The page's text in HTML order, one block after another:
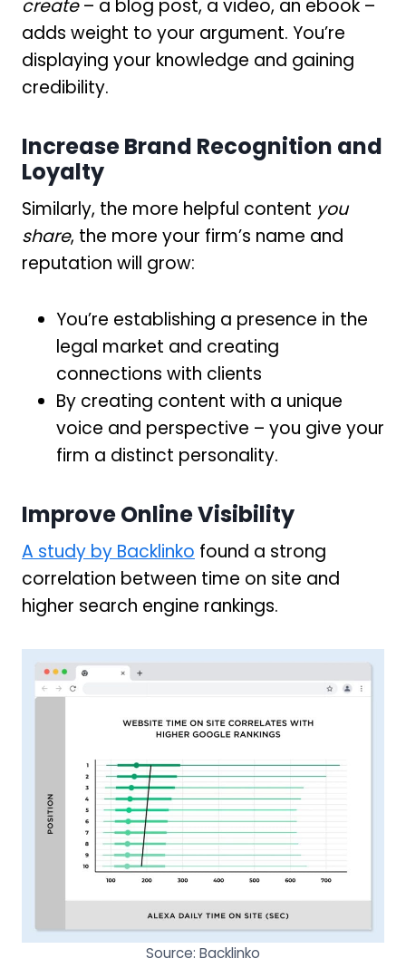
create– a blog post, a video, an ebook –
adds weight to your argument. You’re
displaying your knowledge and gaining
credibility.
Increase Brand Recognition and
Loyalty
Similarly, the more helpful content you
share, the more your firm’s name and
reputation will grow:
You’re establishing a presence in the
legal market and creating
connections with clients
By creating content with a unique
voice and perspective – you give your
firm a distinct personality.
Improve Online Visibility
A study by Backlinko found a strong
correlation between time on site and
higher search engine rankings.
Source: Backlinko